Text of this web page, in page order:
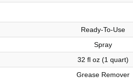
Ready-To-Use
Spray
32 fl oz (1 quart)
Grease Remover